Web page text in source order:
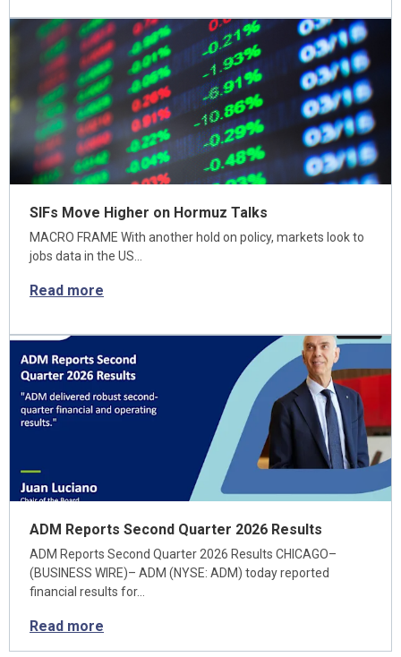
SIFs Move Higher on Hormuz Talks
MACRO FRAME With another hold on policy, markets look to
jobs data in the US…
Read more
ADM Reports Second Quarter 2026 Results
ADM Reports Second Quarter 2026 Results CHICAGO–
(BUSINESS WIRE)– ADM (NYSE: ADM) today reported
financial results for…
Read more